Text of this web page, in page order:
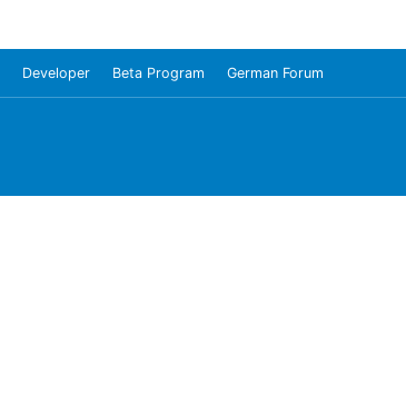
Developer Beta Program German Forum